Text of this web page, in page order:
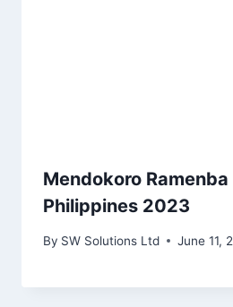
Mendokoro
Philippines 2023
By SW Solutions Ltd June 11,